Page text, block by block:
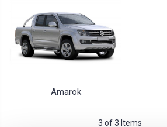
Amarok
3 of 3 Items